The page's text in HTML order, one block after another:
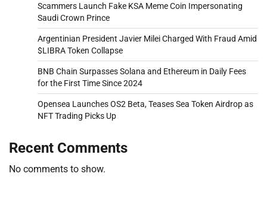
Scammers Launch Fake KSA Meme Coin Impersonating
Saudi Crown Prince
Argentinian President Javier Milei Charged With Fraud Amid
$LIBRA Token Collapse
BNB Chain Surpasses Solana and Ethereum in Daily Fees
for the First Time Since 2024
Opensea Launches OS2 Beta, Teases Sea Token Airdrop as
NFT Trading Picks Up
Recent Comments
No comments to show.